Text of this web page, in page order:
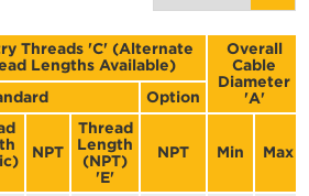
Threads 'C' (Alternate
Lengths Available)
Overall
Cable
Diameter
'A'
Option
NPT
Thread
Length
(NPT)
'E'
NPT Min Max